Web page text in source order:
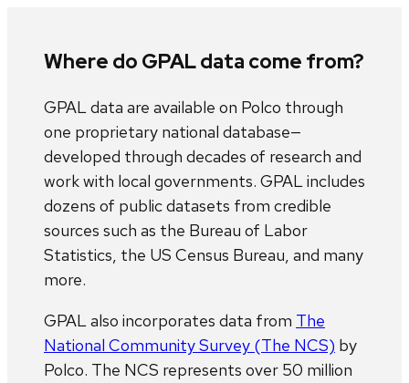
Where do GPAL data come from?
GPAL data are available on Polco through
one proprietary national database—
developed through decades of research and
work with local governments. GPAL includes
dozens of public datasets from credible
sources such as the Bureau of Labor
Statistics, the US Census Bureau, and many
more.
GPAL also incorporates data from The
National Community Survey (The NCS) by
Polco. The NCS represents over 50 million